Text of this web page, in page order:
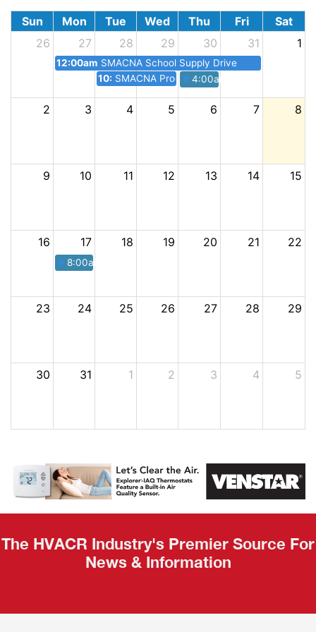
Sun Mon Tue Wed Thu Fri
Sat
26
27
12:00am SMACNA School Supply Drive
28
10:30pm
SMACNA Procore Seminar Lunch + Learn
29 30
4:00am
31 1
2 3 4 5 6 7 8
9 10 11 12 13 14 15
16 17
8:00am
18 19 20 21 22
23 24 25 26 27 28 29
30 31 1 2 3 4 5
The HVACR Industry's Premier Source For
News & Information